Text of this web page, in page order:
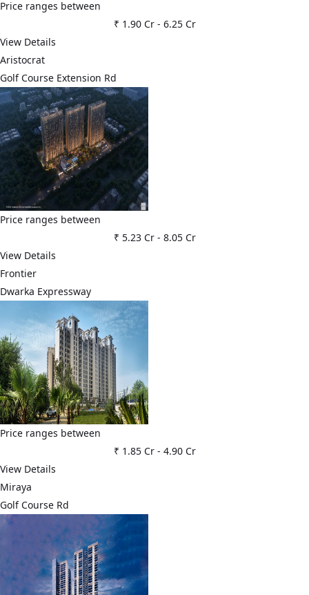
Price ranges between
₹ 1.90 Cr- 6.25 Cr
View Details
Aristocrat
Golf Course Extension Rd
Price ranges between
₹ 5.23 Cr- 8.05 Cr
View Details
Frontier
Dwarka Expressway
Price ranges between
₹ 1.85 Cr- 4.90 Cr
View Details
Miraya
Golf Course Rd